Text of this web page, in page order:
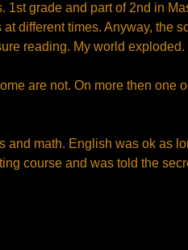
grade and part of 2nd in
different times. Anyway, the
reading. My world exploded.
are not. On more then one
math. English was ok as
course and was told the